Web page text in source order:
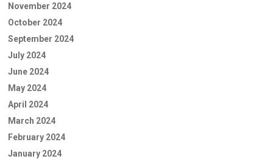
November 2024
October 2024
September 2024
July 2024
June 2024
May 2024
April 2024
March 2024
February 2024
January 2024